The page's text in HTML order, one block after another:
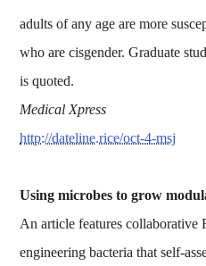
adults of any age are more
who are cisgender. Graduate
is quoted.
Medical Xpress
http://dateline.rice/oct-4-msj
Using microbes to grow
An article features collaborative
engineering bacteria that self-